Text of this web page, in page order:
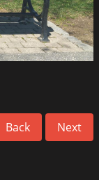
Back Next